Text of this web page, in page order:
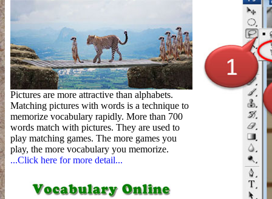
Pictures are more attractive than alphabets.
Matching pictures with words is a technique to
memorize vocabulary rapidly. More than 700
words match with pictures. They are used to
play matching games. The more games you
play, the more vocabulary you memorize.
...Click here for more detail...